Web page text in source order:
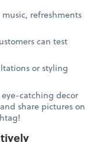
refreshments
can test
or styling
catching decor
share pictures on